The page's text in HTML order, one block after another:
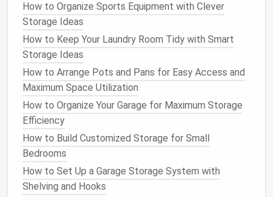
from those for acat,bird, or reptile. Below are some
common categories of
stored:
Food and Treats:Cans,bags , andcontainersof
pet food, as well astreats.
ToysandEntertainment: Balls ,chew toys
scratching posts, andinteractive toys.
Grooming Tools
trimmers,shampoos, andtowels.
Health
medications ,vitamins,flea treatments, and
grooming supplies
How to Organize Sports Equipment with Clever
Storage Ideas
How to Keep Your Laundry Room Tidy with Smart
Storage Ideas
How to Arrange Pots and Pans for Easy Access and
Maximum Space Utilization
How to Organize Your Garage for Maximum Storage
Efficiency
How to Build Customized Storage for Small
Bedrooms
How to Set Up a Garage Storage System with
Shelving and Hooks